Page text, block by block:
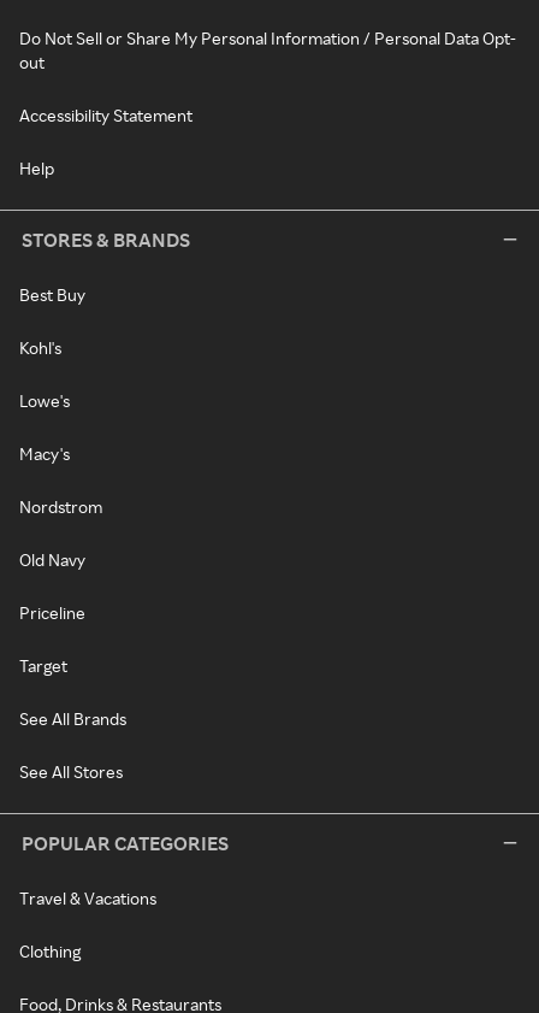
Do Not Sell or Share My Personal Information / Personal Data Opt-
out
Accessibility Statement
Help
STORES & BRANDS
Best Buy
Kohl's
Lowe's
Macy's
Nordstrom
Old Navy
Priceline
Target
See All Brands
See All Stores
POPULAR CATEGORIES
Travel & Vacations
Clothing
Food, Drinks & Restaurants